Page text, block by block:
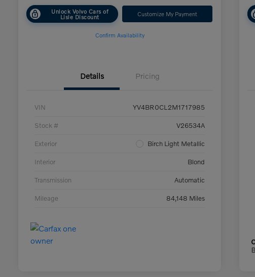
Unlock Volvo Cars of
Lisle Discount Customize My Payment
Confirm Availability
Details Pricing
VIN YV4BR0CL2M1717985
Stock # V26534A
Exterior Birch Light Metallic
Interior Blond
Transmission Automatic
Mileage 84,148 Miles